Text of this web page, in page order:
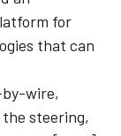
for
that can
wire,
steering,